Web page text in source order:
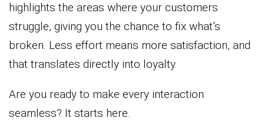
highlights the areas where your customers
struggle, giving you the chance to fix what’s
broken. Less effort means more satisfaction, and
that translates directly into loyalty.
Are you ready to make every interaction
seamless? It starts here.